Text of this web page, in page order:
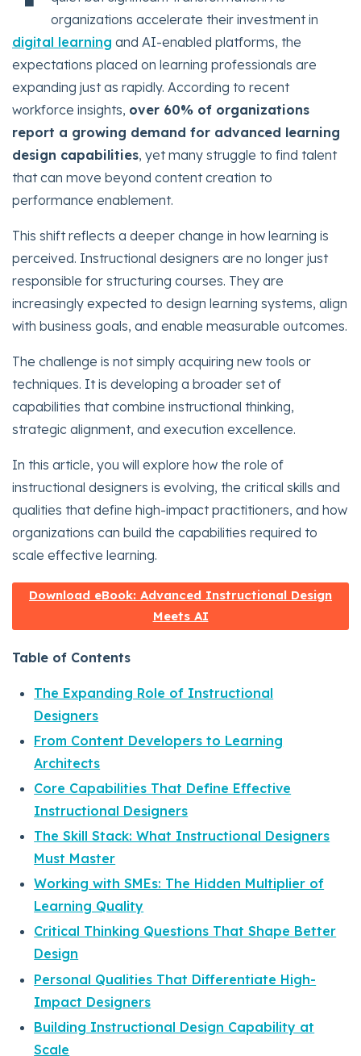
organizations accelerate their investment in
digital learning and AI-enabled platforms, the
expectations placed on learning professionals are
expanding just as rapidly. According to recent
workforce insights, over 60% of organizations
report a growing demand for advanced learning
design capabilities, yet many struggle to find talent
that can move beyond content creation to
performance enablement.
This shift reflects a deeper change in how learning is
perceived. Instructional designers are no longer just
responsible for structuring courses. They are
increasingly expected to design learning systems, align
with business goals, and enable measurable outcomes.
The challenge is not simply acquiring new tools or
techniques. It is developing a broader set of
capabilities that combine instructional thinking,
strategic alignment, and execution excellence.
In this article, you will explore how the role of
instructional designers is evolving, the critical skills and
qualities that define high-impact practitioners, and how
organizations can build the capabilities required to
scale effective learning.
Download eBook: Advanced Instructional Design
Meets AI
Table of Contents
The Expanding Role of Instructional
Designers
From Content Developers to Learning
Architects
Core Capabilities That Define Effective
Instructional Designers
The Skill Stack: What Instructional Designers
Must Master
Working with SMEs: The Hidden Multiplier of
Learning Quality
Critical Thinking Questions That Shape Better
Design
Personal Qualities That Differentiate High-
Impact Designers
Building Instructional Design Capability at
Scale